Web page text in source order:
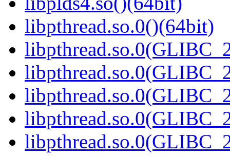
libpthread.so.0()(64bit)